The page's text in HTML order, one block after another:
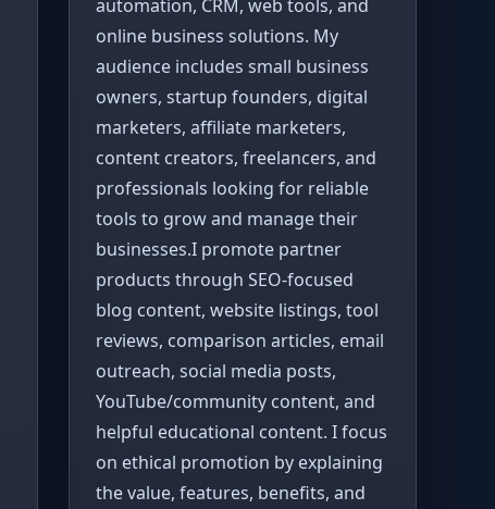
automation, CRM, web tools, and
online business solutions. My
audience includes small business
owners, startup founders, digital
marketers, affiliate marketers,
content creators, freelancers, and
professionals looking for reliable
tools to grow and manage their
businesses.I promote partner
products through SEO-focused
blog content, website listings, tool
reviews, comparison articles, email
outreach, social media posts,
YouTube/community content, and
helpful educational content. I focus
on ethical promotion by explaining
the value, features, benefits, and